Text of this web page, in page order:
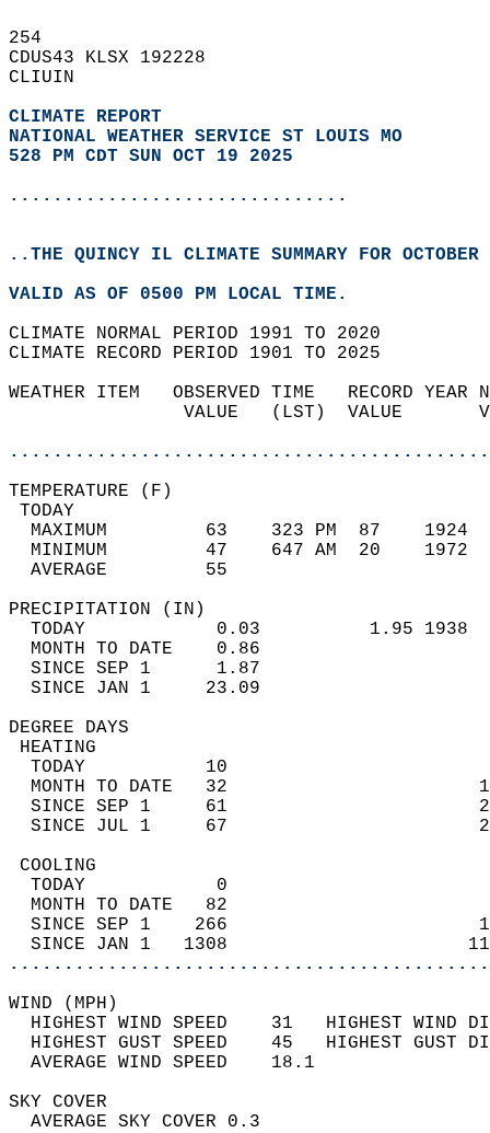
254
CDUS43 KLSX 192228
CLIUIN
CLIMATE REPORT
NATIONAL WEATHER SERVICE ST LOUIS MO
528 PM CDT SUN OCT 19 2025
...............................
..THE QUINCY IL CLIMATE SUMMARY FOR
VALID AS OF 0500 PM LOCAL TIME.
CLIMATE NORMAL PERIOD 1991 TO 2020
CLIMATE RECORD PERIOD 1901 TO 2025
WEATHER ITEM   OBSERVED TIME   RECORD
VALUE   (LST)  VALUE
MAXIMUM         63    323 PM  87
MINIMUM         47    647 AM  20
AVERAGE         55
TODAY            0.03          1.95
MONTH TO DATE    0.86
SINCE SEP 1      1.87
SINCE JAN 1     23.09
DEGREE
TODAY           10
MONTH TO DATE   32
SINCE SEP 1     61
SINCE JUL 1     67
TODAY            0
MONTH TO DATE   82
SINCE SEP 1    266
SINCE JAN 1   1308
WIND
HIGHEST WIND SPEED    31   HIGHEST
HIGHEST GUST SPEED    45   HIGHEST
AVERAGE WIND
SKY
AVERAGE SKY